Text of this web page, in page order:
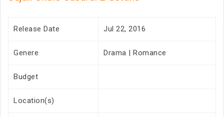
Release Date Jul 22, 2016
Genere Drama | Romance
Budget
Location(s)